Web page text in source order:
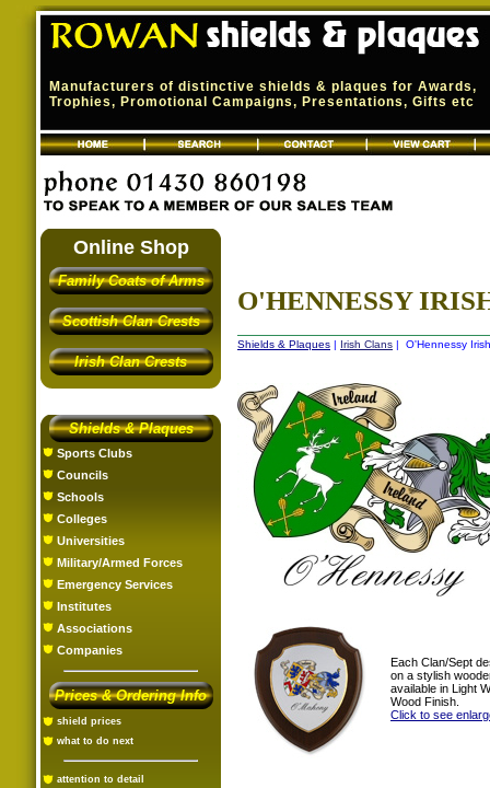
Manufacturers of distinctive shields & plaques for Awards,
Trophies, Promotional Campaigns, Presentations, Gifts etc
Online Shop
Family Coats of Arms
Scottish Clan Crests
Irish Clan Crests
Shields & Plaques
Sports Clubs
Councils
Schools
Colleges
Universities
Military/Armed Forces
Emergency Services
Institutes
Associations
Companies
Prices & Ordering Info
shield prices
what to do next
attention to detail
O'HENNESSY
Shields & Plaques | Irish Clans | O'Hennessy
Each Clan/Sept
on a stylish
available in Light
Wood Finish.
Click to see